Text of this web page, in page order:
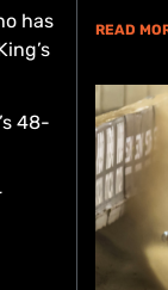
has
48-
READ